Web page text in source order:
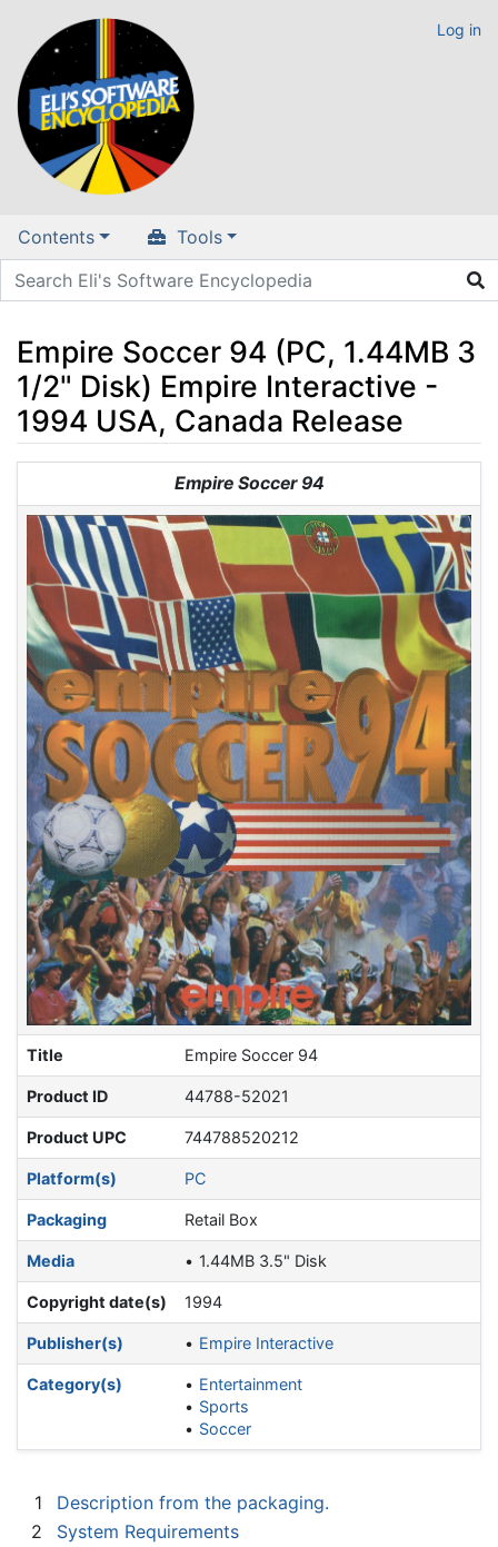
Log in
Contents Tools
Empire Soccer 94 (PC, 1.44MB 3
1/2" Disk) Empire Interactive -
1994 USA, Canada Release
navigation,search
Empire Soccer 94
Title Empire Soccer 94
Product ID 44788-52021
Product UPC 744788520212
Platform(s) PC
Packaging Retail Box
Media 1.44MB 3.5" Disk
Copyright date(s) 1994
Publisher(s) Empire Interactive
Category(s)
Entertainment
Sports
Soccer
1
Description from the packaging.
2
System Requirements